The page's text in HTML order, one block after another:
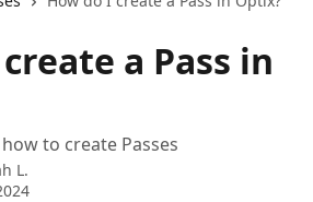
a Pass in
to create Passes
L.